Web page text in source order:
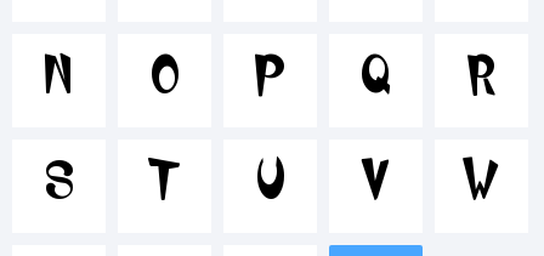
cwfb
N
O P Q
R
S
T U V
W